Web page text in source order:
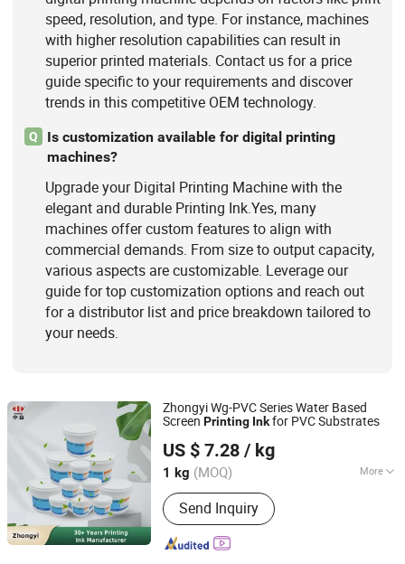
speed, resolution, and type. For instance, machines
with higher resolution capabilities can result in
superior printed materials. Contact us for a price
guide specific to your requirements and discover
trends in this competitive OEM technology.
Q
Is customization available for digital printing
machines?
Upgrade your Digital Printing Machine with the
elegant and durable Printing Ink.Yes, many
machines offer custom features to align with
commercial demands. From size to output capacity,
various aspects are customizable. Leverage our
guide for top customization options and reach out
for a distributor list and price breakdown tailored to
your needs.
Zhongyi Wg-PVC Series Water Based
Screen Printing Inkfor PVC Substrates
US $ 7.28 / kg
1 kg (MOQ) More
Component :Connection Material
Send Inquiry
Zhongyi Ink & Paint Co., Ltd
Guangdong, China Since 2023